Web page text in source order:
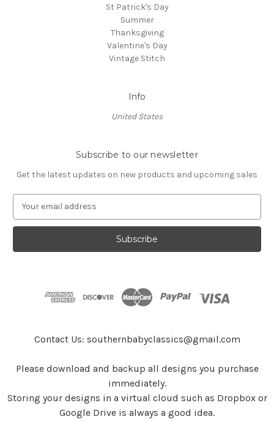
St Patrick's Day
Summer
Thanksgiving
Valentine's Day
Vintage Stitch
Info
United States
Subscribe to our newsletter
Get the latest updates on new products and upcoming sales
a
l
Contact Us: southernbabyclassics@gmail.com
Please download and backup all designs you purchase
immediately.
Storing your designs in a virtual cloud such as Dropbox or
Google Drive is always a good idea.